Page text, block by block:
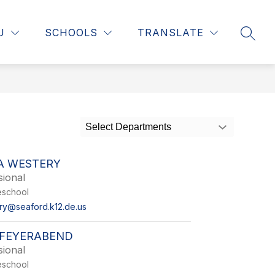
SCHOOLS TRANSLATE
STAFF RESOURCES
Show
Staff
CONTACT US
MORE
Show
Select Departments
WESTERY